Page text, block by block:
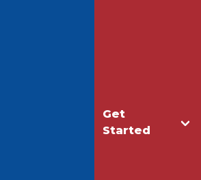
Get
Started